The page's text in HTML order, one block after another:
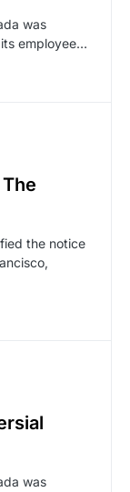
was
employee…
the notice
was